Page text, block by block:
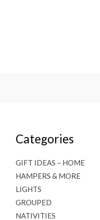
Categories
GIFT IDEAS – HOME
HAMPERS & MORE
LIGHTS
GROUPED
NATIVITIES